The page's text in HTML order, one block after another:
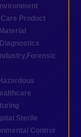
Product
Diagnostics
, Forensic
Hazardous
Sterile
Control